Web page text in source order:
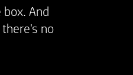
And
no